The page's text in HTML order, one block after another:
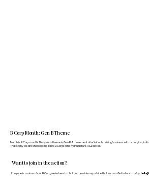
Want to join in the action?
If anyone is curious about B Corp, we’re here to chat and provide any advice that we can. Get in touch today:
B Corp Month: Gen B Theme
March is B Corp month! This year's theme is Gen B: A movement of individuals driving business with action,
That's why we are showcasing fellow B Corps who manufacture FF&E better.